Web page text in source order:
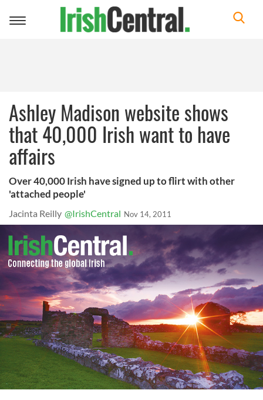
Toggle
Ashley Madison website shows
that 40,000 Irish want to have
affairs
Over 40,000 Irish have signed up to flirt with other
'attached people'
Jacinta Reilly @IrishCentral Nov 14, 2011